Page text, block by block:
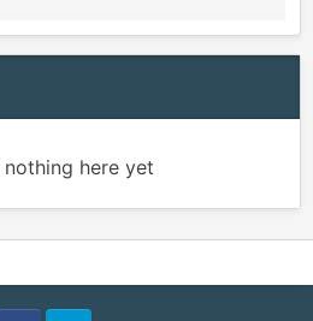
nothing here yet